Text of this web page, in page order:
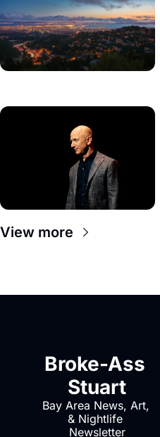
View more
Broke-Ass
Stuart
Bay Area News, Art,
& Nightlife
Newsletter